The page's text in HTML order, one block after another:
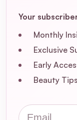
Your
Monthly
Exclusive
Early
Beauty
Email